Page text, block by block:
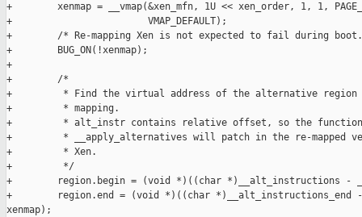
+        xenmap = __vmap(&xen_mfn, 1U << xen_order, 1, 1,
+                        VMAP_DEFAULT);
+        /* Re-mapping Xen is not expected to fail during
+        BUG_ON(!xenmap);
+
+        /*
+         * Find the virtual address of the alternative region
+         * mapping.
+         * alt_instr contains relative offset, so the function
+         * __apply_alternatives will patch in the re-mapped
+         * Xen.
+         */
+        region.begin = (void *)((char *)__alt_instructions -
+        region.end = (void *)((char
xenmap);